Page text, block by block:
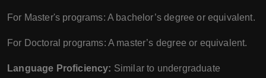
For Master's programs: A bachelor’s degree or equivalent.
For Doctoral programs: A master’s degree or equivalent.
Language Proficiency: Similar to undergraduate